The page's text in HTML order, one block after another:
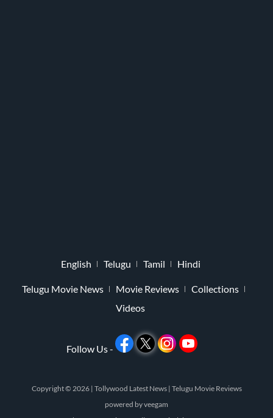
English Telugu Tamil Hindi
Telugu Movie News Movie Reviews
Collections
Videos
Follow Us -
Copyright © 2026 | Tollywood Latest News | Telugu Movie Reviews
powered byveegam